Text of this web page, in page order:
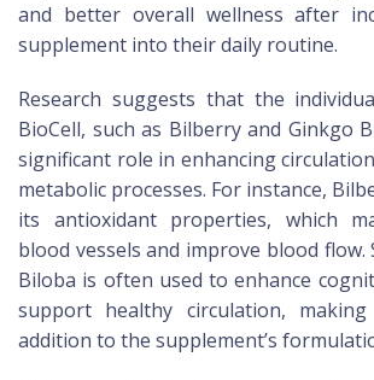
and better overall wellness after
supplement into their daily routine.
Research suggests that the
BioCell, such as Bilberry and Ginkgo
significant role in enhancing
metabolic processes. For instance,
its antioxidant properties, which
blood vessels and improve blood flow.
Biloba is often used to enhance
support healthy circulation,
addition to the supplement’s